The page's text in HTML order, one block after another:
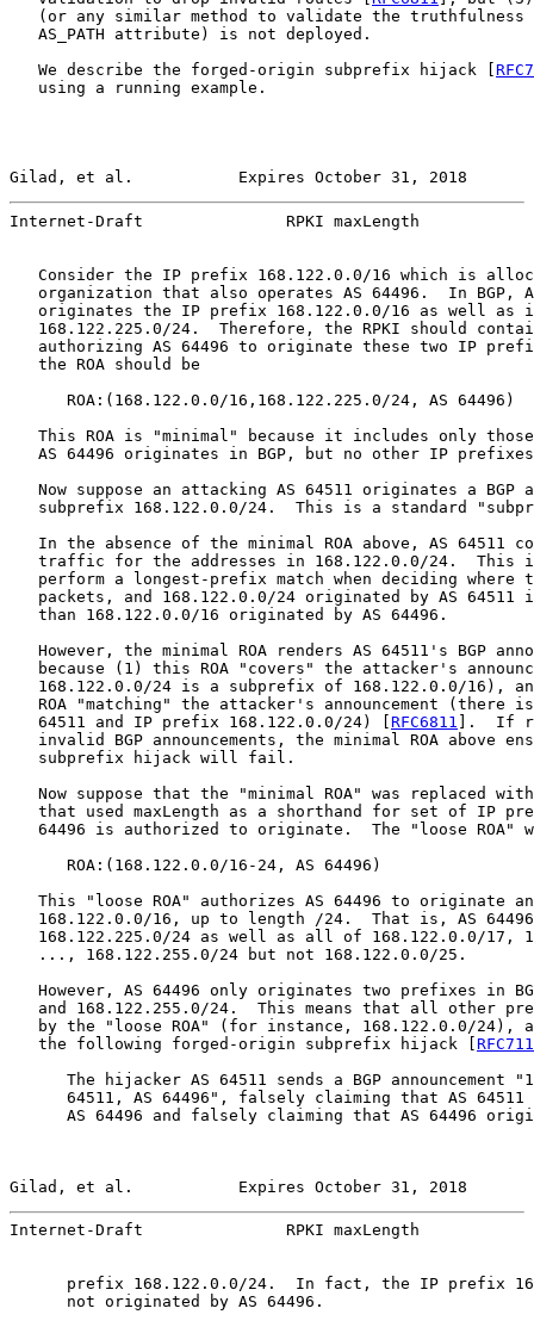
(or any similar method to validate the truthfulness
   AS_PATH attribute) is not deployed.
   We describe the forged-origin subprefix hijack [
   using a running example.
Gilad, et al.           Expires October 31, 2018
Internet-Draft               RPKI maxLength
Consider the IP prefix 168.122.0.0/16 which is
organization that also operates AS 64496.  In BGP,
originates the IP prefix 168.122.0.0/16 as well as
168.122.225.0/24.  Therefore, the RPKI should
authorizing AS 64496 to originate these two IP
   the ROA should be
      ROA:(168.122.0.0/16,168.122.225.0/24, AS 64496)
This ROA is "minimal" because it includes only
AS 64496 originates in BGP, but no other IP
Now suppose an attacking AS 64511 originates a BGP
subprefix 168.122.0.0/24.  This is a standard
In the absence of the minimal ROA above, AS 64511
traffic for the addresses in 168.122.0.0/24.  This
perform a longest-prefix match when deciding where
packets, and 168.122.0.0/24 originated by AS 64511
   than 168.122.0.0/16 originated by AS 64496.
However, the minimal ROA renders AS 64511's BGP
because (1) this ROA "covers" the attacker's
168.122.0.0/24 is a subprefix of 168.122.0.0/16),
ROA "matching" the attacker's announcement (there
   64511 and IP prefix 168.122.0.0/24) [
RFC6811 ].  If
invalid BGP announcements, the minimal ROA above
   subprefix hijack will fail.
Now suppose that the "minimal ROA" was replaced
that used maxLength as a shorthand for set of IP
64496 is authorized to originate.  The "loose ROA"
      ROA:(168.122.0.0/16-24, AS 64496)
This "loose ROA" authorizes AS 64496 to originate
168.122.0.0/16, up to length /24.  That is, AS
168.122.225.0/24 as well as all of 168.122.0.0/17,
   ..., 168.122.255.0/24 but not 168.122.0.0/25.
However, AS 64496 only originates two prefixes in
and 168.122.255.0/24.  This means that all other
by the "loose ROA" (for instance, 168.122.0.0/24),
   the following forged-origin subprefix hijack [
The hijacker AS 64511 sends a BGP announcement
64511, AS 64496", falsely claiming that AS 64511
AS 64496 and falsely claiming that AS 64496
Gilad, et al.           Expires October 31, 2018
Internet-Draft               RPKI maxLength
prefix 168.122.0.0/24.  In fact, the IP prefix
      not originated by AS 64496.